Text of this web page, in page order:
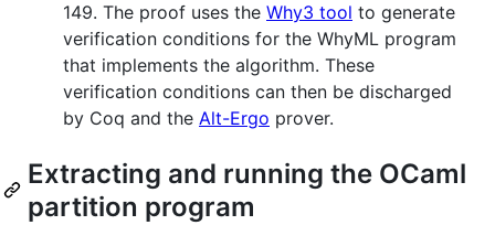
149. The proof uses the Why3 tool to generate
verification conditions for the WhyML program
that implements the algorithm. These
verification conditions can then be discharged
by Coq and the Alt-Ergo prover.
Extracting and running the OCaml
partition program